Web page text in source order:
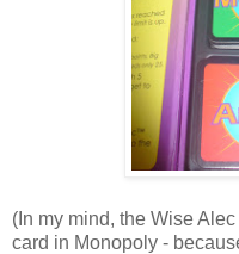
(In my mind, the Wise
card in Monopoly -